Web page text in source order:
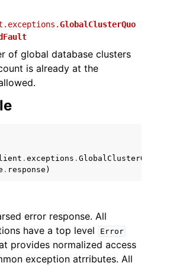
Services
GlobalClusterQuo
of global database clusters
is already at the
. exceptions .
. response )
error response. All
have a top level
Error
provides normalized access
exception atrributes. All